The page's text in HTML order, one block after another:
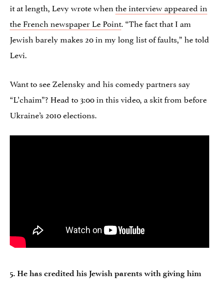
it at length, Levy wrote whenthe interview appeared in
the French newspaper Le Point. “The fact that I am
Jewish barely makes 20 in my long list of faults,” he told
Levi.
Want to see Zelensky and his comedy partners say
“L’chaim”? Head to 3:00 in this video, a skit from before
Ukraine’s 2010 elections.
5. He has credited his Jewish parents with giving him